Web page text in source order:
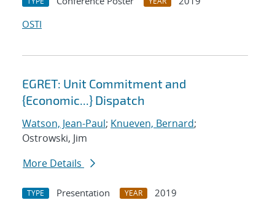
OSTI
EGRET: Unit Commitment and
{Economic...} Dispatch
Watson, Jean-Paul; Knueven, Bernard;
Ostrowski, Jim
More Details
TYPE Presentation YEAR
2019